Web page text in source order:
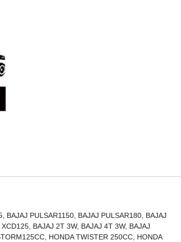
BAJAJ PULSAR1150, BAJAJ PULSAR180, BAJAJ
BAJAJ 2T 3W, BAJAJ 4T 3W, BAJAJ
HONDA TWISTER 250CC, HONDA